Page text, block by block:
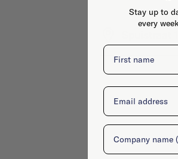
Stay up to
every
First name
Email
Company